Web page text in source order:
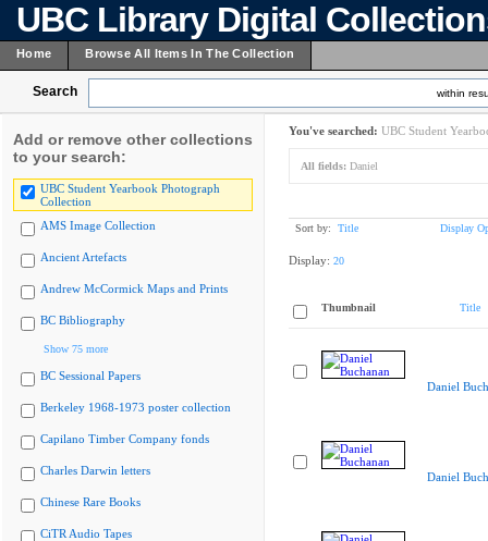
UBC Library Digital
Home Browse All Items In The Collection
Search within
Add or remove other collections
to your search:
UBC Student Yearbook Photograph
Collection
AMS Image Collection
Ancient Artefacts
Andrew McCormick Maps and Prints
BC Bibliography
Show 75 more
BC Sessional Papers
Berkeley 1968-1973 poster collection
Capilano Timber Company fonds
Charles Darwin letters
Chinese Rare Books
CiTR Audio Tapes
You've searched: UBC Student
All fields: Daniel
Sort by: Title Display
Display: 20
Thumbnail Title
Daniel
Daniel